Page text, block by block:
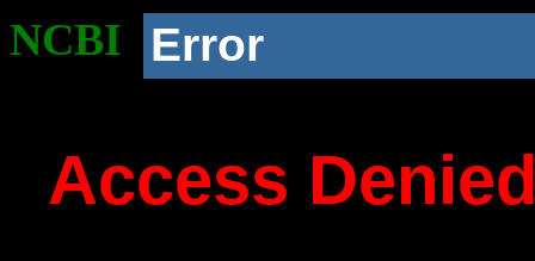
NCBI Error
Access